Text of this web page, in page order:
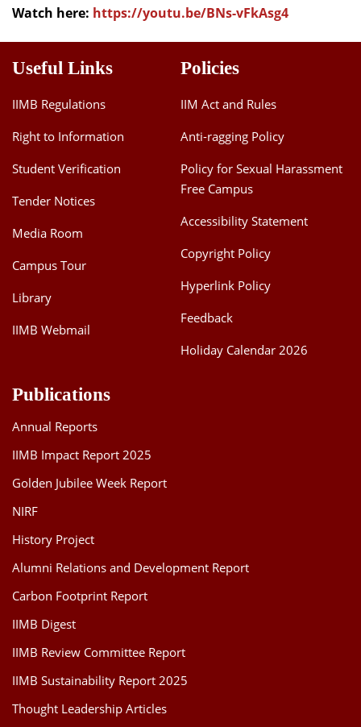
Watch here: https://youtu.be/BNs-vFkAsg4
Useful Links
IIMB Regulations
Right to Information
Student Verification
Tender Notices
Media Room
Campus Tour
Library
IIMB Webmail
Policies
IIM Act and Rules
Anti-ragging Policy
Policy for Sexual Harassment
Free Campus
Accessibility Statement
Copyright Policy
Hyperlink Policy
Feedback
Holiday Calendar 2026
Publications
Annual Reports
IIMB Impact Report 2025
Golden Jubilee Week Report
NIRF
History Project
Alumni Relations and Development Report
Carbon Footprint Report
IIMB Digest
IIMB Review Committee Report
IIMB Sustainability Report 2025
Thought Leadership Articles